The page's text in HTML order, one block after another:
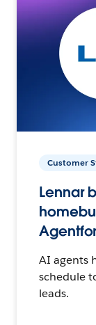
Customer
Lennar
AI agents
schedule
leads.